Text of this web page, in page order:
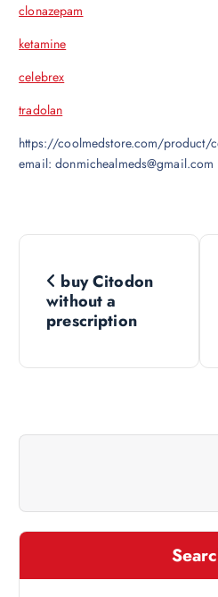
clonazepam
ketamine
celebrex
tradolan
https://coolmedstore.com/product/
email: donmichealmeds@gmail.com
N
g
t
buy Citodon
without a
prescription